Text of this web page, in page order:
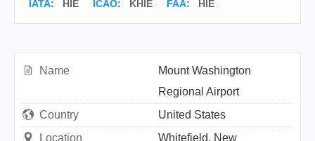
IATA: HIE ICAO: KHIE FAA: HIE
Name
Mount Washington
Regional Airport
Country
United States
Location
Whitefield, New